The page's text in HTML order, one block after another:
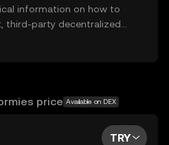
information on how to
third-party decentralized
herein are not accessible
recommendations
price Available on DEX
TRY